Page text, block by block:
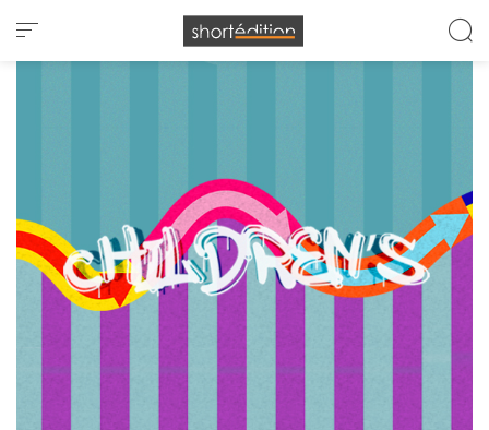
Cookies management panel